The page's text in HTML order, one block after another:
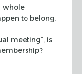
whole
to belong.
meeting”, is